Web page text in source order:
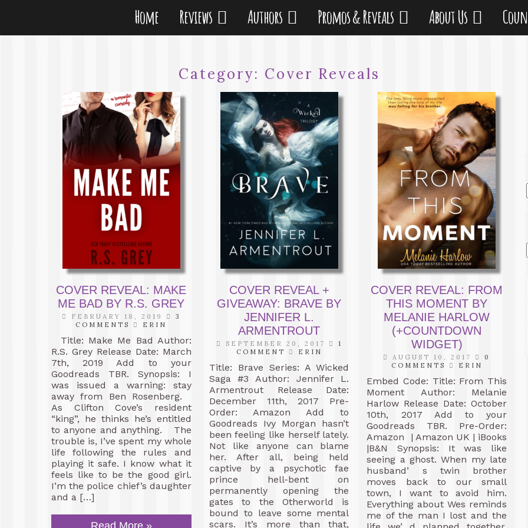
Home Reviews Authors Promos & Reveals About Us
Category: Cover Reveals
COVER REVEAL: MAKE
ME BAD BY R.S. GREY
FEBRUARY 18, 2019
3
COMMENTS
ERIN
Title: Make Me Bad Author:
R.S. Grey Release Date: March
7th, 2019 Add to your
Goodreads TBR. Synopsis: I
was issued a warning: stay
away from Ben Rosenberg.
As Clifton Cove’s resident
“king”, he thinks he’s entitled
to anyone and anything. The
trouble is, I’ve spent my whole
life following the rules and
playing it safe. I know what it
feels like to be the good girl.
I’m the police chief’s daughter
and a […]
Read More »
COVER REVEAL +
GIVEAWAY: BRAVE BY
JENNIFER L.
ARMENTROUT
SEPTEMBER 20, 2017
1
COMMENT
ERIN
Title: Brave Series: A Wicked
Saga #3 Author: Jennifer L.
Armentrout Release Date:
December 11th, 2017 Pre-
Order: Amazon Add to
Goodreads Ivy Morgan hasn’t
been feeling like herself lately.
Not like anyone can blame
her. After all, being held
captive by a psychotic fae
prince hell-bent on
permanently opening the
gates to the Otherworld is
bound to leave some mental
scars. It’s more than that,
COVER REVEAL: FROM
THIS MOMENT BY
MELANIE HARLOW
(+COUNTDOWN
WIDGET)
AUGUST 10, 2017
0
COMMENTS
ERIN
Embed Code: Title: From This
Moment Author: Melanie
Harlow Release Date: October
10th, 2017 Add to your
Goodreads TBR. Pre-Order:
Amazon | Amazon UK | iBooks
|B&N Synopsis: It was like
seeing a ghost. When my late
husband’ s twin brother
moves back to our small
town, I want to avoid him.
Everything about Wes reminds
me of the man I lost and the